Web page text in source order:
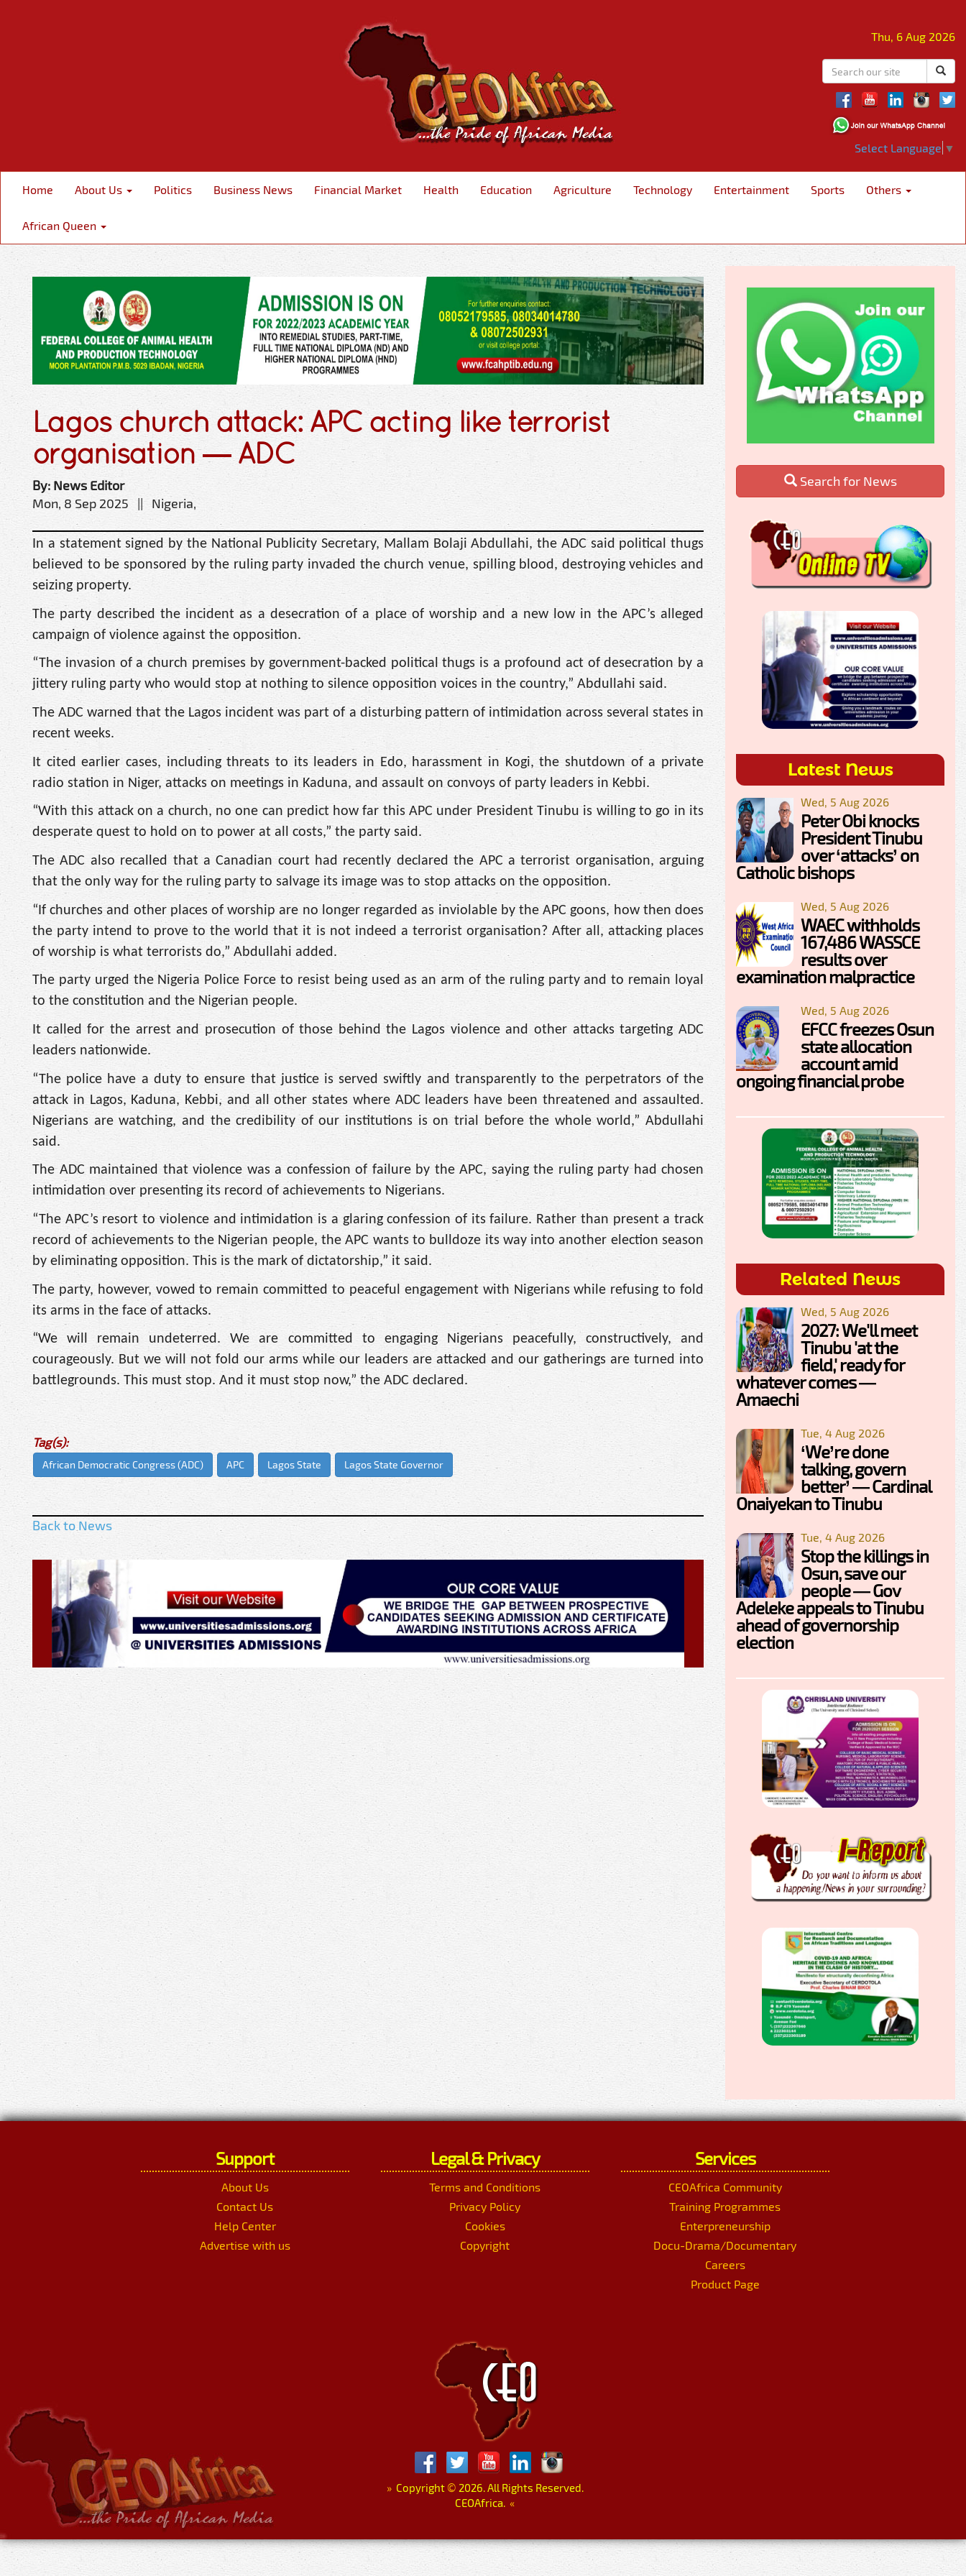
Thu, 6 Aug 2026
Select Language ▼
Home About Us Politics Business News Financial Market Health Education Agriculture Technology Entertainment Sports Others
African Queen
Lagos church attack: APC acting like terrorist
organisation — ADC
By: News Editor
Mon, 8 Sep 2025 || Nigeria,
In a statement signed by the National Publicity Secretary, Mallam Bolaji Abdullahi, the ADC said political thugs
believed to be sponsored by the ruling party invaded the church venue, spilling blood, destroying vehicles and
seizing property.
The party described the incident as a desecration of a place of worship and a new low in the APC’s alleged
campaign of violence against the opposition.
“The invasion of a church premises by government-backed political thugs is a profound act of desecration by a
jittery ruling party who would stop at nothing to silence opposition voices in the country,” Abdullahi said.
The ADC warned that the Lagos incident was part of a disturbing pattern of intimidation across several states in
recent weeks.
It cited earlier cases, including threats to its leaders in Edo, harassment in Kogi, the shutdown of a private
radio station in Niger, attacks on meetings in Kaduna, and assault on convoys of party leaders in Kebbi.
“With this attack on a church, no one can predict how far this APC under President Tinubu is willing to go in its
desperate quest to hold on to power at all costs,” the party said.
The ADC also recalled that a Canadian court had recently declared the APC a terrorist organisation, arguing
that the only way for the ruling party to salvage its image was to stop attacks on the opposition.
“If churches and other places of worship are no longer regarded as inviolable by the APC goons, how then does
the party intend to prove to the world that it is not indeed a terrorist organisation? After all, attacking places
of worship is what terrorists do,” Abdullahi added.
The party urged the Nigeria Police Force to resist being used as an arm of the ruling party and to remain loyal
to the constitution and the Nigerian people.
It called for the arrest and prosecution of those behind the Lagos violence and other attacks targeting ADC
leaders nationwide.
“The police have a duty to ensure that justice is served swiftly and transparently to the perpetrators of the
attack in Lagos, Kaduna, Kebbi, and all other states where ADC leaders have been threatened and assaulted.
Nigerians are watching, and the credibility of our institutions is on trial before the whole world,” Abdullahi
said.
The ADC maintained that violence was a confession of failure by the APC, saying the ruling party had chosen
intimidation over presenting its record of achievements to Nigerians.
“The APC’s resort to violence and intimidation is a glaring confession of its failure. Rather than present a track
record of achievements to the Nigerian people, the APC wants to bulldoze its way into another election season
by eliminating opposition. This is the mark of dictatorship,” it said.
The party, however, vowed to remain committed to peaceful engagement with Nigerians while refusing to fold
its arms in the face of attacks.
“We will remain undeterred. We are committed to engaging Nigerians peacefully, constructively, and
courageously. But we will not fold our arms while our leaders are attacked and our gatherings are turned into
battlegrounds. This must stop. And it must stop now,” the ADC declared.
Tag(s):
African Democratic Congress (ADC) APC Lagos State Lagos State Governor
Back to News
Search for News
Latest News
Wed, 5 Aug 2026
Peter Obi knocks
President Tinubu
over ‘attacks’ on
Catholic bishops
Wed, 5 Aug 2026
WAEC withholds
167,486 WASSCE
results over
examination malpractice
Wed, 5 Aug 2026
EFCC freezes Osun
state allocation
account amid
ongoing financial probe
Related News
Wed, 5 Aug 2026
2027: We'll meet
Tinubu 'at the
field,' ready for
whatever comes —
Amaechi
Tue, 4 Aug 2026
‘We’re done
talking, govern
better’ — Cardinal
Onaiyekan to Tinubu
Tue, 4 Aug 2026
Stop the killings in
Osun, save our
people — Gov
Adeleke appeals to Tinubu
ahead of governorship
election
Support
About Us
Contact Us
Help Center
Advertise with us
Legal & Privacy
Terms and Conditions
Privacy Policy
Cookies
Copyright
Services
CEOAfrica Community
Training Programmes
Enterpreneurship
Docu-Drama/Documentary
Careers
Product Page
»Copyright © 2026. All Rights Reserved.
CEOAfrica. «